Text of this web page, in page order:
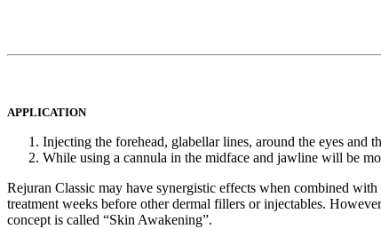
APPLICATION
Injecting the forehead, glabellar lines, around the eyes and
While using a cannula in the midface and jawline will be
Rejuran Classic may have synergistic effects when combined
treatment weeks before other dermal fillers or injectables.
concept is called “Skin Awakening”.